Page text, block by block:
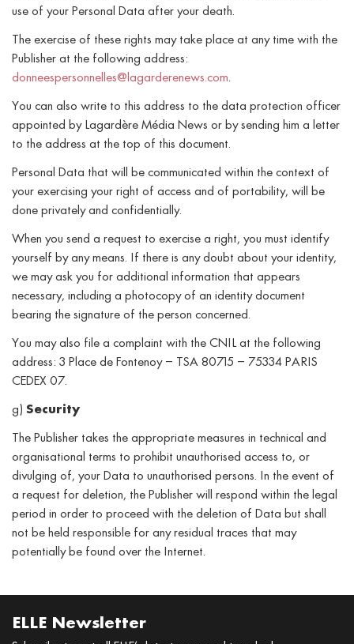
use of your Personal Data after your death.
The exercise of these rights may take place at any time with the
Publisher at the following address:
donneespersonnelles@lagarderenews.com.
You can also write to this address to the data protection officer
appointed by Lagardère Média News or by sending him a letter
to the address at the top of this document.
Personal Data that will be communicated within the context of
your exercising your right of access and of portability, will be
done privately and confidentially.
When you send a request to exercise a right, you must identify
yourself by any means. If there is any doubt about your identity,
we may ask you for additional information that appears
necessary, including a photocopy of an identity document
bearing the signature of the person concerned.
You may also file a complaint with the CNIL at the following
address: 3 Place de Fontenoy – TSA 80715 – 75334 PARIS
CEDEX 07.
g) Security
The Publisher takes the appropriate measures in technical and
organisational terms to prohibit unauthorised access to, or
divulging of, your Data to unauthorised persons. In the event of
a request for deletion, the Publisher will respond within the legal
period in order to proceed with the deletion of Data but shall
not be held responsible for any residual traces that may
potentially be found over the Internet.
ELLE Newsletter